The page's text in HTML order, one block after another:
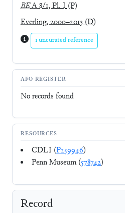
BEA 8/1, Pl. I(P)
Everling, 2000–2013(D)
1 uncurated reference
AFO-REGISTER
No records found
RESOURCES
CDLI (P259946)
Penn Museum (578742)
Record